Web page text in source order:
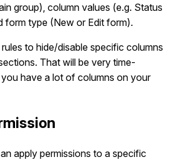
group), column values (e.g. Status
form type (New or Edit form).
to hide/disable specific columns
That will be very time-
have a lot of columns on your
apply permissions to a specific